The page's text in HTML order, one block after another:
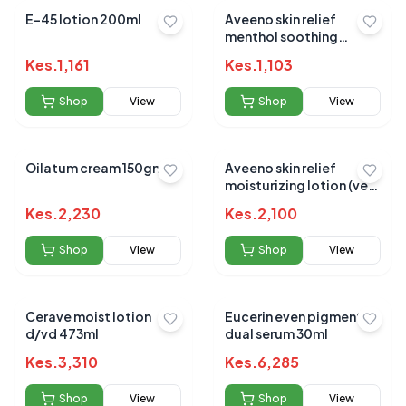
E-45 lotion 200ml
Kes.1,161
Shop View
Aveeno skin relief
menthol soothing
Kes.1,103
Shop View
Oilatum cream 150gm
Kes.2,230
Shop View
Aveeno skin relief
moisturizing lotion (very
Kes.2,100
Shop View
Cerave moist lotion
d/vd 473ml
Kes.3,310
Shop View
Eucerin even pigment
dual serum 30ml
Kes.6,285
Shop View